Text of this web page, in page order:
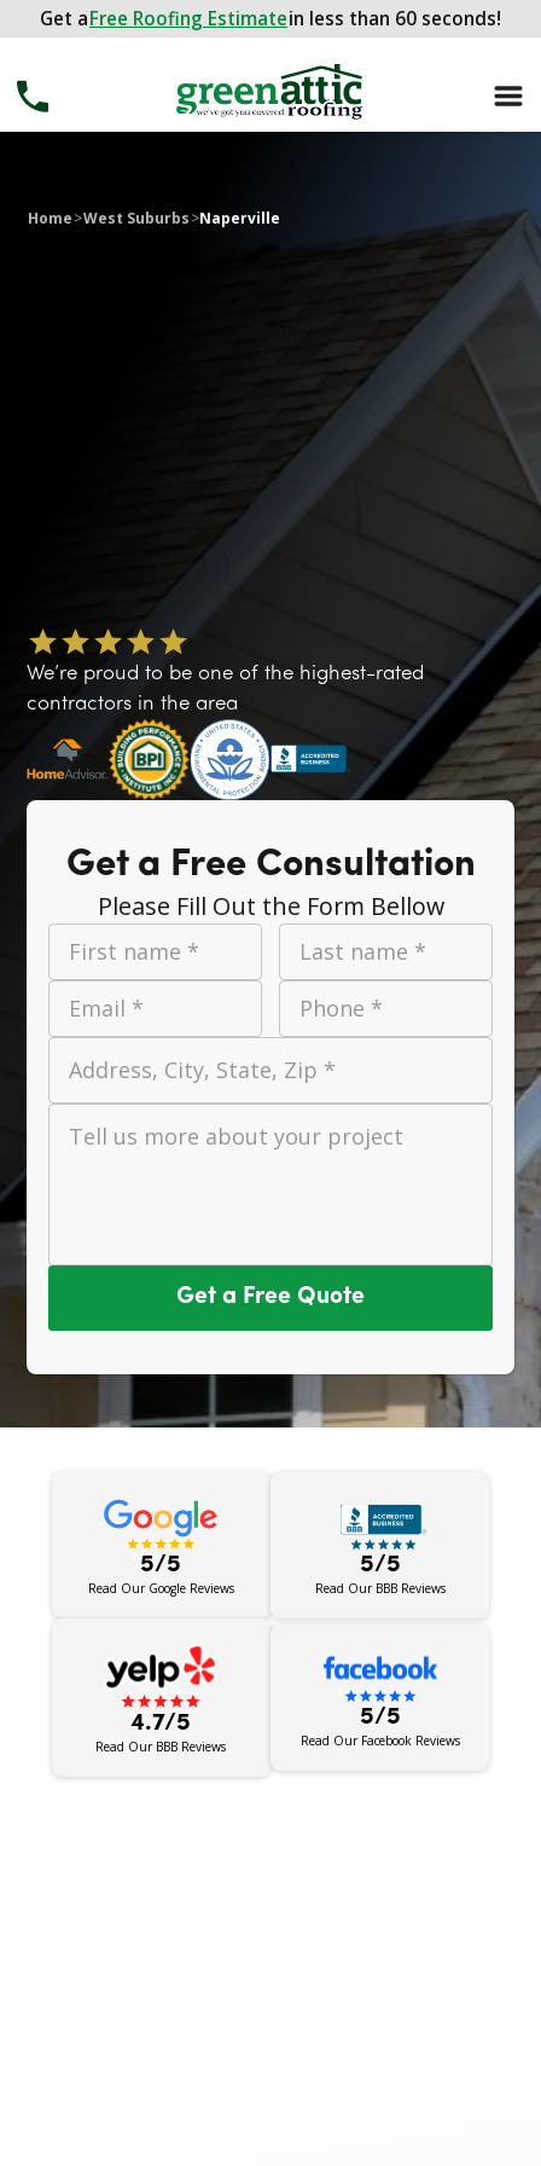
Get aFree Roofing Estimatein less than 60 seconds!
Get a FREE ROOFING ESTIMATEin less than 60 seconds!
Home>West Suburbs>Naperville
We’re proud to be one of the highest-rated
contractors in the area
Get a Free Consultation
Please Fill Out the Form Bellow
First name *
Last name *
Email *
Phone *
Address, City, State, Zip *
Tell us more about your project
Get a Free Quote
5/5
Read Our Google Reviews
5/5
Read Our BBB Reviews
4.7/5
Read Our BBB Reviews
5/5
Read Our Facebook Reviews